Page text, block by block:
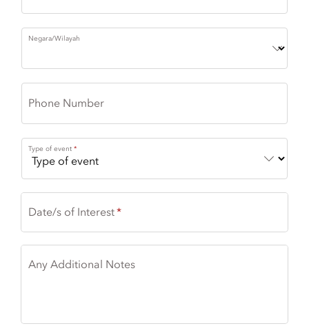
Negara/Wilayah
Phone Number
Type of event
Date/s of Interest
Any Additional Notes